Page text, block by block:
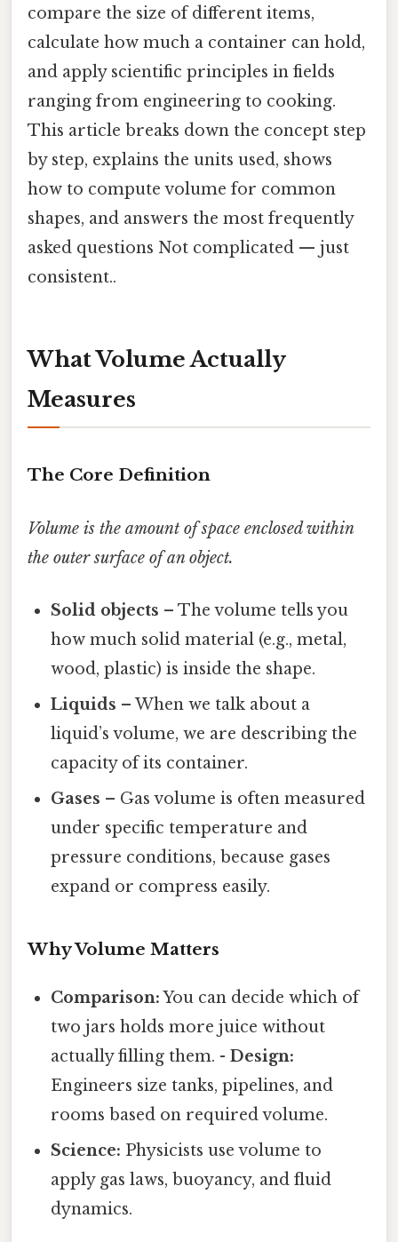
compare the size of different items,
calculate how much a container can hold,
and apply scientific principles in fields
ranging from engineering to cooking.
This article breaks down the concept step
by step, explains the units used, shows
how to compute volume for common
shapes, and answers the most frequently
asked questions Not complicated — just
consistent..
What Volume Actually
Measures
The Core Definition
Volume is the amount of space enclosed within
the outer surface of an object.
Solid objects – The volume tells you
how much solid material (e.g., metal,
wood, plastic) is inside the shape.
Liquids – When we talk about a
liquid’s volume, we are describing the
capacity of its container.
Gases – Gas volume is often measured
under specific temperature and
pressure conditions, because gases
expand or compress easily.
Why Volume Matters
Comparison:You can decide which of
two jars holds more juice without
actually filling them. -Design:
Engineers size tanks, pipelines, and
rooms based on required volume.
Science: Physicists use volume to
apply gas laws, buoyancy, and fluid
dynamics.